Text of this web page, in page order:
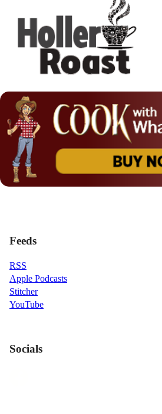
Feeds
RSS
Apple Podcasts
Stitcher
YouTube
Socials